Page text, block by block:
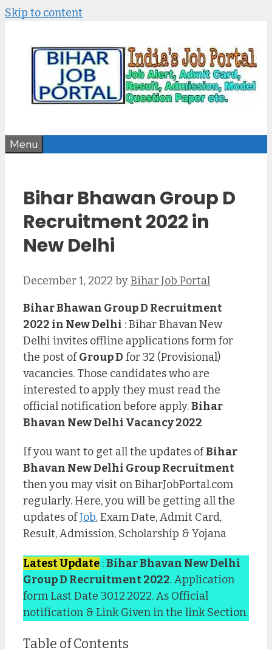
Skip to content
Menu
Bihar Bhawan Group D
Recruitment 2022 in
New Delhi
December 1, 2022 byBihar Job Portal
Bihar Bhawan Group D Recruitment
2022 in New Delhi : Bihar Bhavan New
Delhi invites offline applications form for
the post ofGroup D for 32 (Provisional)
vacancies. Those candidates who are
interested to apply they must read the
official notification before apply.Bihar
Bhavan New Delhi Vacancy 2022
If you want to get all the updates ofBihar
Bhavan New Delhi Group Recruitment
then you may visit on BiharJobPortal.com
regularly. Here, you will be getting all the
updates ofJob, Exam Date, Admit Card,
Result, Admission, Scholarship & Yojana
Latest Update :Bihar Bhavan New Delhi
Group D Recruitment 2022. Application
form Last Date 30.12.2022. As Official
notification & Link Given in the link Section.
Table of Contents